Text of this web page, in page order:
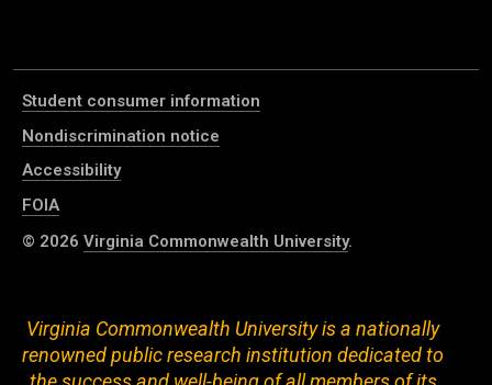
Student consumer information
Nondiscrimination notice
Accessibility
FOIA
© 2026 Virginia Commonwealth University.
Virginia Commonwealth University is a nationally
renowned public research institution dedicated to